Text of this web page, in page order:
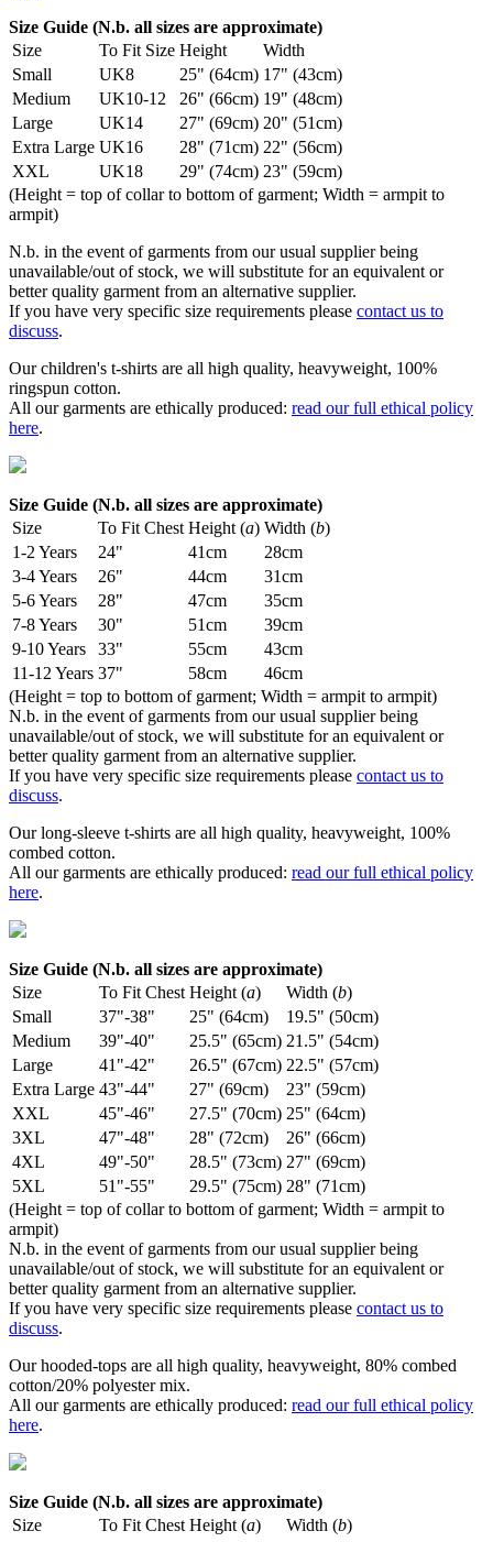
Size Guide (N.b. all sizes are approximate)
Size
To Fit Size Height
Width
Small
UK8 25" (64cm) 17" (43cm)
Medium
UK10-12 26" (66cm) 19" (48cm)
Large
UK14 27" (69cm) 20" (51cm)
Extra Large UK16 28" (71cm) 22" (56cm)
XXL
UK18 29" (74cm) 23" (59cm)
(Height = top of collar to bottom of garment; Width = armpit to
armpit)
N.b. in the event of garments from our usual supplier being
unavailable/out of stock, we will substitute for an equivalent or
better quality garment from an alternative supplier.
If you have very specific size requirements please contact us to
discuss.
Our children's t-shirts are all high quality, heavyweight, 100%
ringspun cotton.
All our garments are ethically produced: read our full ethical policy
here.
Size Guide (N.b. all sizes are approximate)
Size
To Fit Chest Height (a) Width (b)
1-2 Years
24" 41cm
28cm
3-4 Years
26" 44cm
31cm
5-6 Years
28" 47cm
35cm
7-8 Years
30" 51cm
39cm
9-10 Years
33" 55cm
43cm
11-12 Years 37" 58cm
46cm
(Height = top to bottom of garment; Width = armpit to armpit)
N.b. in the event of garments from our usual supplier being
unavailable/out of stock, we will substitute for an equivalent or
better quality garment from an alternative supplier.
If you have very specific size requirements please contact us to
discuss.
Our long-sleeve t-shirts are all high quality, heavyweight, 100%
combed cotton.
All our garments are ethically produced: read our full ethical policy
here.
Size Guide (N.b. all sizes are approximate)
Size
To Fit Chest Height (a) Width (b)
Small
37"-38" 25" (64cm)
19.5" (50cm)
Medium
39"-40" 25.5" (65cm) 21.5" (54cm)
Large
41"-42" 26.5" (67cm) 22.5" (57cm)
Extra Large 43"-44" 27" (69cm)
23" (59cm)
XXL
45"-46" 27.5" (70cm) 25" (64cm)
3XL
47"-48" 28" (72cm)
26" (66cm)
4XL
49"-50" 28.5" (73cm) 27" (69cm)
5XL
51"-55" 29.5" (75cm) 28" (71cm)
(Height = top of collar to bottom of garment; Width = armpit to
armpit)
N.b. in the event of garments from our usual supplier being
unavailable/out of stock, we will substitute for an equivalent or
better quality garment from an alternative supplier.
If you have very specific size requirements please contact us to
discuss.
Our hooded-tops are all high quality, heavyweight, 80% combed
cotton/20% polyester mix.
All our garments are ethically produced: read our full ethical policy
here.
Size Guide (N.b. all sizes are approximate)
Size
To Fit Chest Height (a) Width (b)